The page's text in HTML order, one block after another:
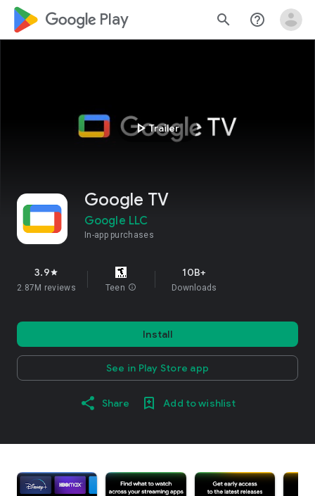
google_logo Play search help_outline
play_arrowTrailer
Google TV
Google LLC
In-app purchases
3.9star
2.87M reviews Teen info
10B+
Downloads
Install
See in Play Store app
Share Add to wishlist